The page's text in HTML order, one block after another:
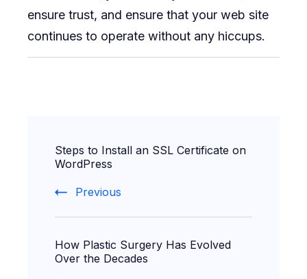
ensure trust, and ensure that your web site
continues to operate without any hiccups.
Navigation
Steps to Install an SSL Certificate on
WordPress
Previous
How Plastic Surgery Has Evolved
Over the Decades